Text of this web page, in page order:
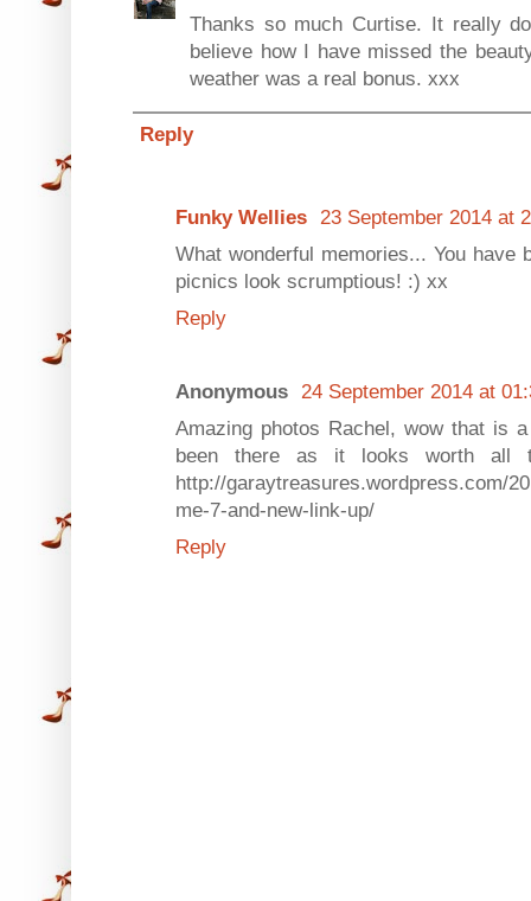
Thanks so much Curtise. It really
believe how I have missed the
weather was a real bonus. xxx
Reply
Funky Wellies 23 September 2014 at
What wonderful memories... You have
picnics look scrumptious! :) xx
Reply
Anonymous 24 September 2014 at
Amazing photos Rachel, wow that is
been there as it looks worth all
http://garaytreasures.wordpress.com/
me-7-and-new-link-up/
Reply